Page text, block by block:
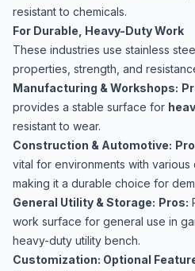
resistant to chemicals.
For Durable, Heavy-Duty Work
These industries use stainless
properties, strength, and
Manufacturing & Workshops:
provides a stable surface for
resistant to wear.
Construction & Automotive:
vital for environments with various
making it a durable choice for
General Utility & Storage: Pros:
work surface for general use in
heavy-duty utility bench.
Customization: Optional